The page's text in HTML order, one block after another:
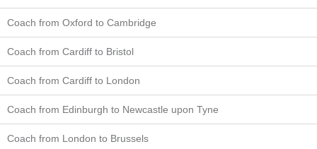
Coach from Oxford to Cambridge
Coach from Cardiff to Bristol
Coach from Cardiff to London
Coach from Edinburgh to Newcastle upon Tyne
Coach from London to Brussels